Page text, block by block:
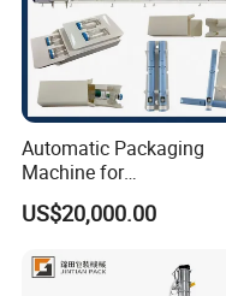
Automatic Packaging
Machine for
Vial/Ampoule/Pfs/Bfs
Packing Machine Vertical
US$20,000.00